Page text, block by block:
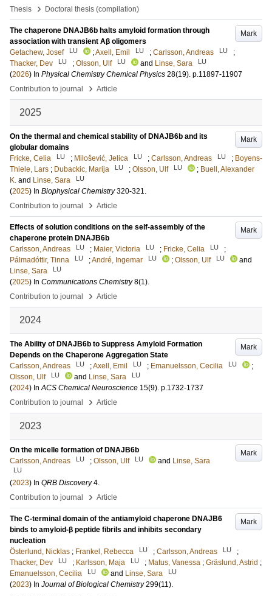
Thesis
› Doctoral thesis (compilation)
Mark
The chaperone DNAJB6b halts amyloid formation through
association with transient Aβ oligomers
Getachew, Josef
LU ;Axell, Emil LU ; Carlsson, Andreas LU
;
Thacker, Dev
LU ; Olsson, Ulf LU and Linse, Sara LU
(2026) In Physical Chemistry Chemical Physics 28(19). p.11897-11907
Contribution to journal
› Article
2025
Mark
On the thermal and chemical stability of DNAJB6b and its
globular domains
Fricke, Celia
LU ; Milošević, Jelica LU ; Carlsson, Andreas LU ; Boyens-
Thiele, Lars ; Dubackic, Marija LU ; Olsson, Ulf LU ; Buell, Alexander
K. and Linse, Sara LU
(2025) In Biophysical Chemistry 320-321.
Contribution to journal
› Article
Mark
Effects of solution conditions on the self-assembly of the
chaperone protein DNAJB6b
Carlsson, Andreas
LU ; Maier, Victoria LU ; Fricke, Celia LU
;
Pálmadóttir, Tinna
LU ;André, Ingemar LU ; Olsson, Ulf LU
and
Linse, Sara
LU
(2025) In Communications Chemistry 8(1).
Contribution to journal
› Article
2024
Mark
The Ability of DNAJB6b to Suppress Amyloid Formation
Depends on the Chaperone Aggregation State
Carlsson, Andreas
LU ;Axell, Emil LU ; Emanuelsson, Cecilia LU
;
Olsson, Ulf
LU and Linse, Sara LU
(2024) InACS Chemical Neuroscience 15(9). p.1732-1737
Contribution to journal
› Article
2023
Mark
On the micelle formation of DNAJB6b
Carlsson, Andreas
LU ; Olsson, Ulf LU and Linse, Sara
LU
(2023) In QRB Discovery 4.
Contribution to journal
› Article
Mark
The C-terminal domain of the antiamyloid chaperone DNAJB6
binds to amyloid-β peptide fibrils and inhibits secondary
nucleation
Österlund, Nicklas ; Frankel, Rebecca LU ; Carlsson, Andreas LU
;
Thacker, Dev
LU ; Karlsson, Maja LU ; Matus, Vanessa ; Gräslund, Astrid ;
Emanuelsson, Cecilia
LU and Linse, Sara LU
(2023) In Journal of Biological Chemistry 299(11).